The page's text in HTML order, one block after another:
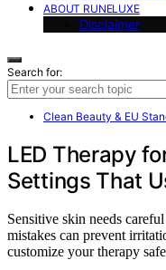
ABOUT RUNELUXE
Disclaimer
Search for:
Clean Beauty & EU
LED Therapy
Settings That
Sensitive skin needs
mistakes can prevent
customize your therapy